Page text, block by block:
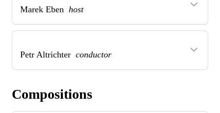
Marek Eben host
Petr Altrichter conductor
Compositions